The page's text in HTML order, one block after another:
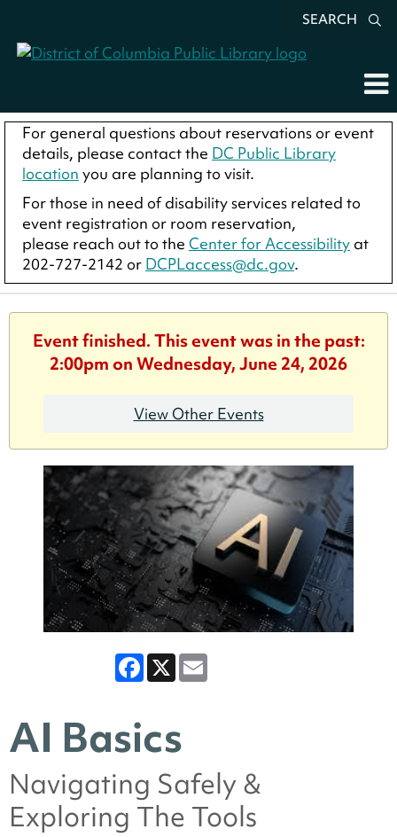
SEARCH
For general questions about reservations or event
details, please contact the DC Public Library
location you are planning to visit.
For those in need of disability services related to
event registration or room reservation,
please reach out to the Center for Accessibility at
202-727-2142 or DCPLaccess@dc.gov.
Event finished. This event was in the past:
2:00pm on Wednesday, June 24, 2026
View Other Events
Facebook
X
AI Basics
Navigating Safely &
Exploring The Tools